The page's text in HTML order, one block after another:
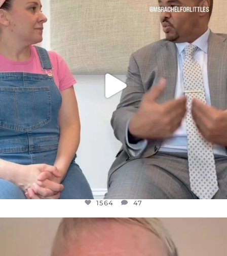
FOR ALMOST THREE YEARS I’VE BEEN
JUL 26
1564
1564 47
OFFICIALANNIELENNOX
WE SEEM TO BE MIRED IN VIOLENCE